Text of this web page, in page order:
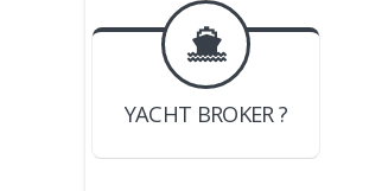
BOAT DEALER ?
JOIN YACHTHUB
YACHT BROKER ?
BOAT DEALER ?